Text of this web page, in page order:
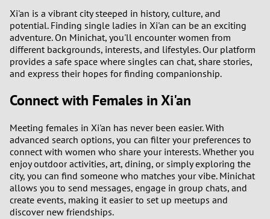
Xi'an is a vibrant city steeped in history, culture, and
potential. Finding single ladies in Xi'an can be an exciting
adventure. On Minichat, you'll encounter women from
different backgrounds, interests, and lifestyles. Our platform
provides a safe space where singles can chat, share stories,
and express their hopes for finding companionship.
Connect with Females in Xi'an
Meeting females in Xi'an has never been easier. With
advanced search options, you can filter your preferences to
connect with women who share your interests. Whether you
enjoy outdoor activities, art, dining, or simply exploring the
city, you can find someone who matches your vibe. Minichat
allows you to send messages, engage in group chats, and
create events, making it easier to set up meetups and
discover new friendships.